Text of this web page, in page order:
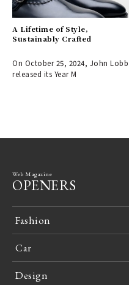
A Lifetime of Style,
Sustainably Crafted
On October 25, 2024, John Lobb
released its Year M
Web Magazine
OPENERS
Fashion
Car
Design